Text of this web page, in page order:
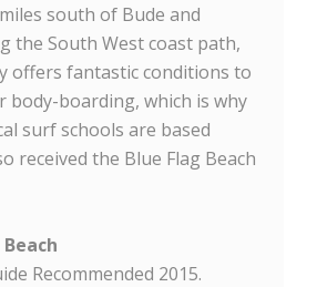
south of Bude and
the South West coast path,
offers fantastic conditions to
body-boarding, which is why
surf schools are based
received the Blue Flag Beach
Recommended 2015.